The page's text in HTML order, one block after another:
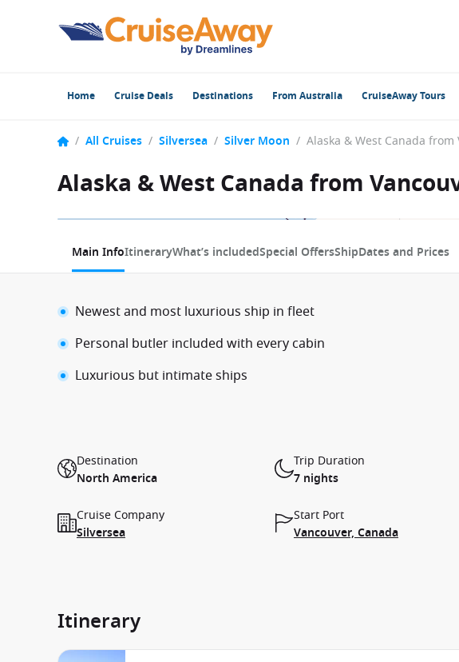
Home Cruise Deals Destinations From Australia CruiseAway Tours
/ All Cruises / Silversea / Silver Moon /
Alaska & West Canada from
1 / 10
Main InfoItineraryWhat’s includedSpecial OffersShipDates and Prices
Newest and most luxurious ship in fleet
Personal butler included with every cabin
Luxurious but intimate ships
Destination
North America
Trip Duration
7 nights
Cruise Company
Silversea
Start Port
Vancouver, Canada
Itinerary